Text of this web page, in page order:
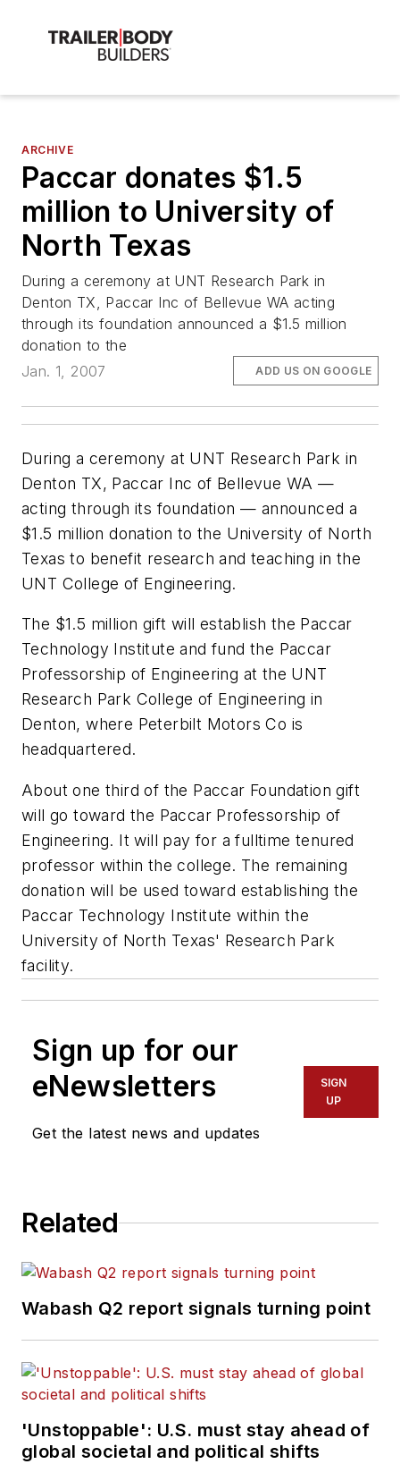
ARCHIVE
Paccar donates $1.5
million to University of
North Texas
During a ceremony at UNT Research Park in
Denton TX, Paccar Inc of Bellevue WA acting
through its foundation announced a $1.5 million
donation to the
Jan. 1, 2007
ADD US ON GOOGLE
During a ceremony at UNT Research Park in
Denton TX, Paccar Inc of Bellevue WA —
acting through its foundation — announced a
$1.5 million donation to the University of North
Texas to benefit research and teaching in the
UNT College of Engineering.
The $1.5 million gift will establish the Paccar
Technology Institute and fund the Paccar
Professorship of Engineering at the UNT
Research Park College of Engineering in
Denton, where Peterbilt Motors Co is
headquartered.
About one third of the Paccar Foundation gift
will go toward the Paccar Professorship of
Engineering. It will pay for a fulltime tenured
professor within the college. The remaining
donation will be used toward establishing the
Paccar Technology Institute within the
University of North Texas' Research Park
facility.
Sign up for our
eNewsletters
Get the latest news and updates
SIGN
UP
Related
Wabash Q2 report signals turning point
'Unstoppable': U.S. must stay ahead of
global societal and political shifts